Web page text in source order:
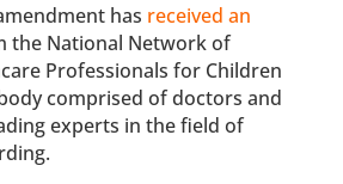
has received an
the National Network of
Professionals for Children
comprised of doctors and
experts in the field of